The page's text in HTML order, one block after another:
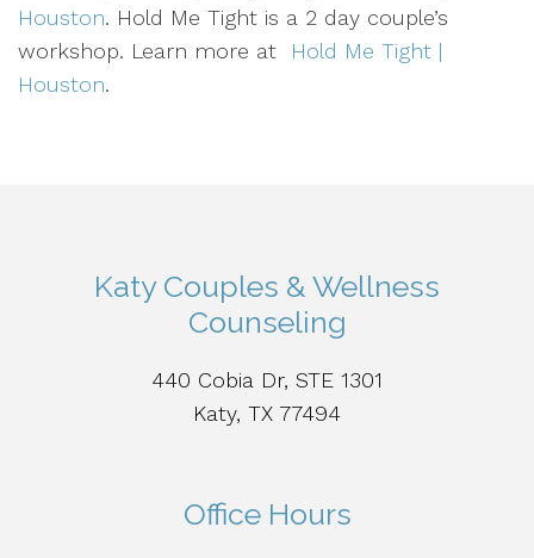
Houston. Hold Me Tight is a 2 day couple’s
workshop. Learn more at Hold Me Tight |
Houston.
Katy Couples & Wellness
Counseling
440 Cobia Dr, STE 1301
Katy, TX 77494
Office Hours